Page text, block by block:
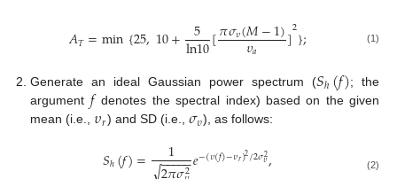
𝐴𝑇=min{25,10+ 5
ln10[𝜋𝜎𝜐(𝑀−1)
𝜐𝑎 ]2}; (1)
Generate an ideal Gaussian power spectrum (𝑆ℎ(𝑓); the
argument 𝑓 denotes the spectral index) based on the given
mean (i.e., 𝜐𝑟) and SD (i.e., 𝜎𝜐), as follows:
𝑆ℎ(𝑓)= 1 2
− −
−−−𝑒−(𝜐(𝑓)−𝜐𝑟)2/2𝜎2
𝜐, (2)